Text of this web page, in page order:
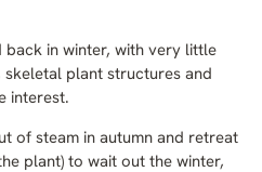
back in winter, with very little
plant structures and
interest.
of steam in autumn and retreat
plant) to wait out the winter,